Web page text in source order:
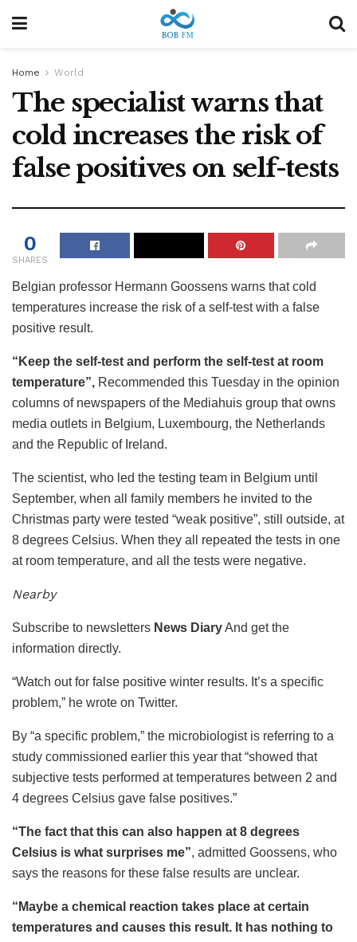
Home World
The specialist warns that
cold increases the risk of
false positives on self-tests
0
SHARES
Belgian professor Hermann Goossens warns that cold
temperatures increase the risk of a self-test with a false
positive result.
“Keep the self-test and perform the self-test at room
temperature”, Recommended this Tuesday in the opinion
columns of newspapers of the Mediahuis group that owns
media outlets in Belgium, Luxembourg, the Netherlands
and the Republic of Ireland.
The scientist, who led the testing team in Belgium until
September, when all family members he invited to the
Christmas party were tested “weak positive”, still outside, at
8 degrees Celsius. When they all repeated the tests in one
at room temperature, and all the tests were negative.
Nearby
Subscribe to newsletters News DiaryAnd get the
information directly.
“Watch out for false positive winter results. It’s a specific
problem,” he wrote on Twitter.
By “a specific problem,” the microbiologist is referring to a
study commissioned earlier this year that “showed that
subjective tests performed at temperatures between 2 and
4 degrees Celsius gave false positives.”
“The fact that this can also happen at 8 degrees
Celsius is what surprises me”, admitted Goossens, who
says the reasons for these false results are unclear.
“Maybe a chemical reaction takes place at certain
temperatures and causes this result. It has nothing to